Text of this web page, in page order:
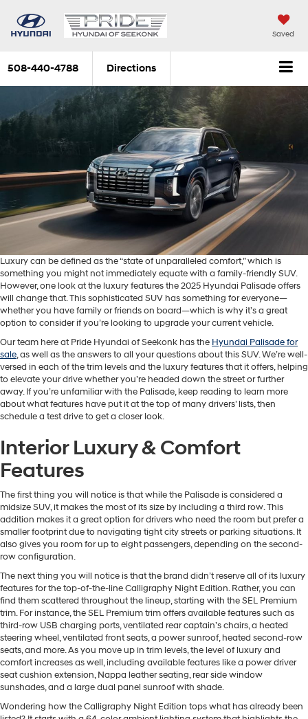
Saved
508-440-4788 Directions
Luxury can be defined as the “state of unparalleled comfort,” which is
something you might not immediately equate with a family-friendly SUV.
However, one look at the luxury features the 2025 Hyundai Palisade offers
will change that. This sophisticated SUV has something for everyone—
whether you have family or friends on board—which is why it’s a great
option to consider if you’re looking to upgrade your current vehicle.
Our team here at Pride Hyundai of Seekonk has the Hyundai Palisade for
sale, as well as the answers to all your questions about this SUV. We’re well-
versed in each of the trim levels and the luxury features that it offers, helping
to elevate your drive whether you’re headed down the street or further
away. If you’re unfamiliar with the Palisade, keep reading to learn more
about what features have put it at the top of many drivers’ lists, then
schedule a test drive to get a closer look.
Interior Luxury & Comfort
Features
The first thing you will notice is that while the Palisade is considered a
midsize SUV, it makes the most of its size by including a third row. This
addition makes it a great option for drivers who need the room but prefer a
smaller footprint due to navigating tight city streets or parking situations. It
also gives you room for up to eight passengers, depending on the second-
row configuration.
The next thing you will notice is that the brand didn’t reserve all of its luxury
features for the top-of-the-line Calligraphy Night Edition. Rather, you can
find them scattered throughout the lineup, starting with the SEL Premium
trim. For instance, the SEL Premium trim offers available features such as
third-row USB charging ports, ventilated rear captain’s chairs, a heated
steering wheel, ventilated front seats, a power sunroof, heated second-row
seats, and more. As you move up in trim levels, the level of luxury and
comfort increases as well, including available features like a power driver
seat cushion extension, Nappa leather seating, rear side window
sunshades, and a large dual panel sunroof with shade.
Wondering how the Calligraphy Night Edition tops what has already been